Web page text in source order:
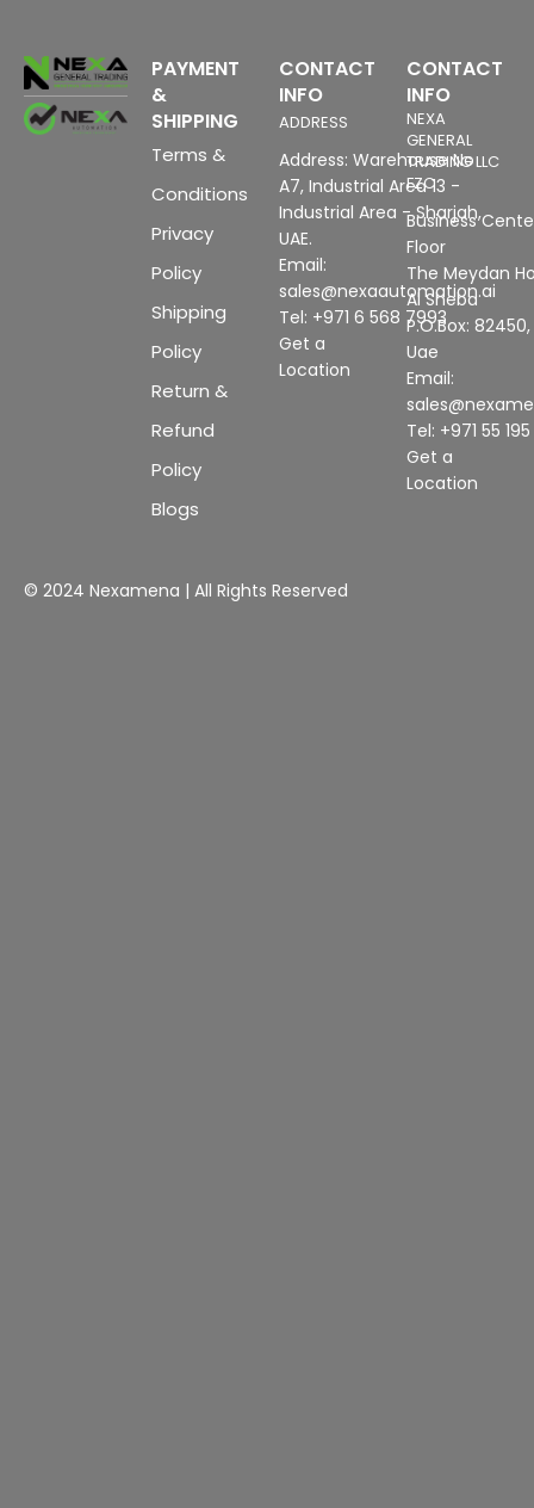
+/-0.2%
PAYMENT
&
SHIPPING
Terms &
Conditions
Privacy
Policy
Shipping
Policy
Return &
Refund
Policy
Blogs
CONTACT
INFO
ADDRESS
Address: Warehouse No
A7, Industrial Area 13 -
Industrial Area - Sharjah,
UAE.
Email:
sales@nexaautomation.ai
Tel: +971 6 568 7993
Get a
Location
CONTACT
INFO
NEXA
GENERAL
TRADING LLC
FZC
Business
Floor
The Meydan
Al Sheba
P.O.Box:
Uae
Email:
Tel: +971 55
Get a
Location
© 2024 Nexamena | All Rights Reserved